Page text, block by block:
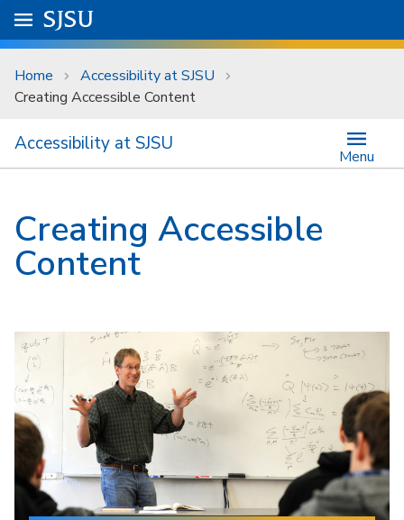
Skip to main content
University Menu .
Go to
SJSU
Home
Accessibility at SJSU
Creating Accessible Content
Accessibility at SJSU
Menu
Creating Accessible
Content